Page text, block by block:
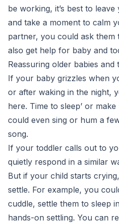
be working, it’s best to
and take a moment to calm
partner, you could ask them
also get help for baby and
Reassuring older babies and
If your baby grizzles when
or after waking in the night,
here. Time to sleep’ or make
could even sing or hum a
song.
If your toddler calls out to
quietly respond in a similar
But if your child starts
settle. For example, you
cuddle, settle them to sleep
hands-on settling. You can